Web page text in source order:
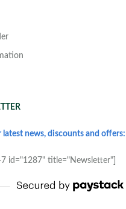
latest news, discounts and offers:
id="1287" title="Newsletter"]